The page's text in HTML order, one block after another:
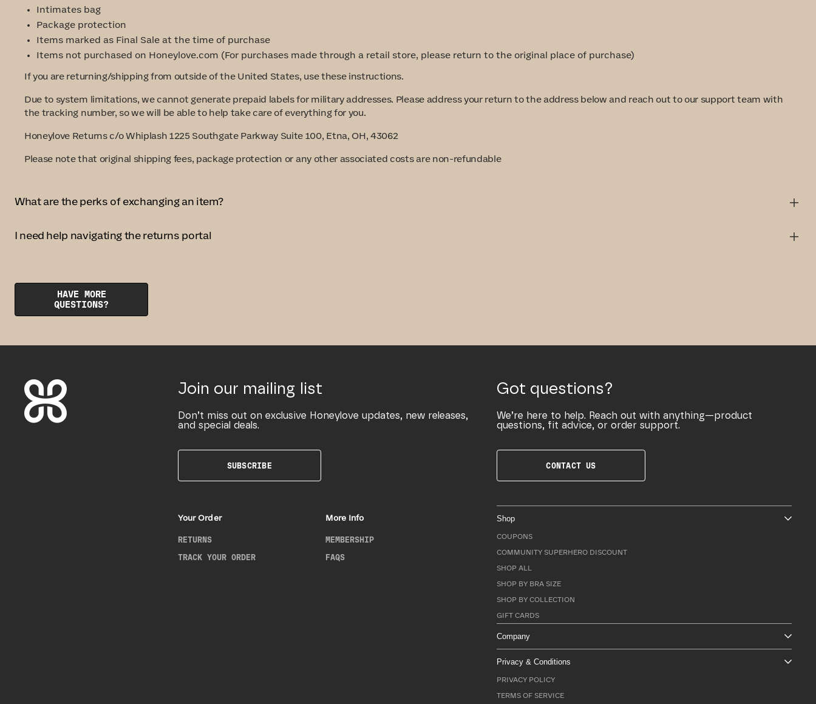
Intimates bag
Package protection
Items marked as Final Sale at the time of purchase
Items not purchased on Honeylove.com (For purchases made through a retail store, please return to the original place of purchase)
If you are returning/shipping from outside of the United States, use these instructions.
Due to system limitations, we cannot generate prepaid labels for military addresses. Please address your return to the address below and reach out to our support team with
the tracking number, so we will be able to help take care of everything for you.
Honeylove Returns c/o Whiplash 1225 Southgate Parkway Suite 100, Etna, OH, 43062
Please note that original shipping fees, package protection or any other associated costs are non-refundable
What are the perks of exchanging an item?
I need help navigating the returns portal
HAVE MORE
QUESTIONS?
Join our mailing list
Don’t miss out on exclusive Honeylove updates, new releases,
and special deals.
SUBSCRIBE
Got questions?
We’re here to help. Reach out with anything—product
questions, fit advice, or order support.
CONTACT US
Your Order
RETURNS
TRACK YOUR ORDER
More Info
MEMBERSHIP
FAQS
Shop
COUPONS
COMMUNITY SUPERHERO DISCOUNT
SHOP ALL
SHOP BY BRA SIZE
SHOP BY COLLECTION
GIFT CARDS
Company
Privacy & Conditions
PRIVACY POLICY
TERMS OF SERVICE